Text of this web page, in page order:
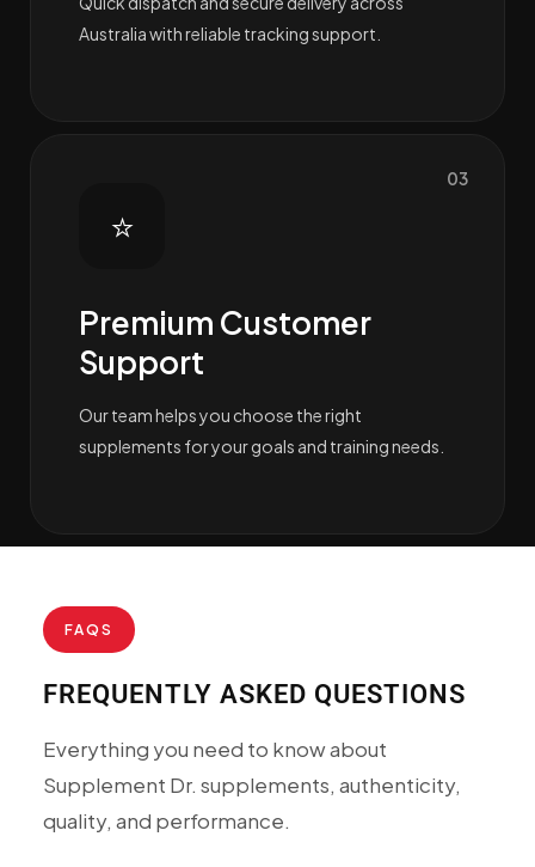
Australia with reliable tracking support.
03
⭐
Premium Customer
Support
Our team helps you choose the right
supplements for your goals and training needs.
FAQS
FREQUENTLY ASKED QUESTIONS
Everything you need to know about
Supplement Dr. supplements, authenticity,
quality, and performance.